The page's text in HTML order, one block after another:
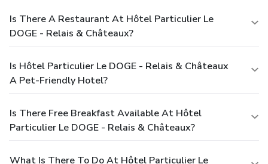
Is There A Restaurant At Hôtel Particulier Le
DOGE - Relais & Châteaux?
Is Hôtel Particulier Le DOGE - Relais & Châteaux
A Pet-Friendly Hotel?
Is There Free Breakfast Available At Hôtel
Particulier Le DOGE - Relais & Châteaux?
What Is There To Do At Hôtel Particulier Le